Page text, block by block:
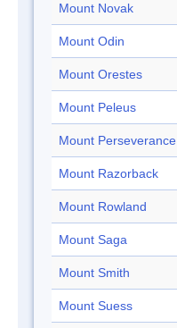
Mount Novak
Mount Odin
Mount Orestes
Mount Peleus
Mount Perseverance
Mount Razorback
Mount Rowland
Mount Saga
Mount Smith
Mount Suess